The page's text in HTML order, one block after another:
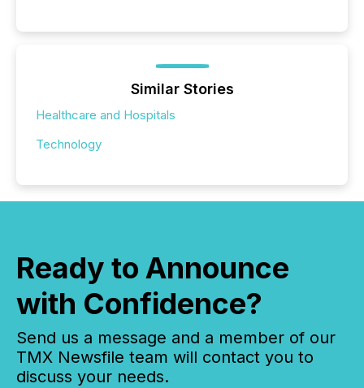
Similar Stories
Healthcare and Hospitals
Technology
Ready to Announce
with Confidence?
Send us a message and a member of our
TMX Newsfile team will contact you to
discuss your needs.